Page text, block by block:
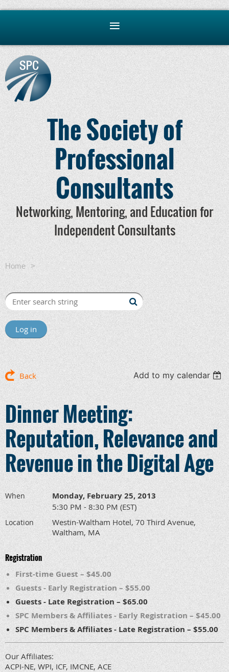
The Society of
Professional
Consultants
Networking, Mentoring, and Education for
Independent Consultants
Home
Dinner Meeting: Reputation, Relevance and Revenue
in the Digital Age
Log in
Back Add to my calendar
Dinner Meeting:
Reputation, Relevance and
Revenue in the Digital Age
When Monday, February 25, 2013
5:30 PM - 8:30 PM (EST)
Location
Westin-Waltham Hotel, 70 Third Avenue,
Waltham, MA
Registration
First-time Guest – $45.00
Guests - Early Registration – $55.00
Guests - Late Registration – $65.00
SPC Members & Affiliates - Early Registration – $45.00
SPC Members & Affiliates - Late Registration – $55.00
Our Affiliates:
ACPI-NE, WPI, ICF, IMCNE, ACE